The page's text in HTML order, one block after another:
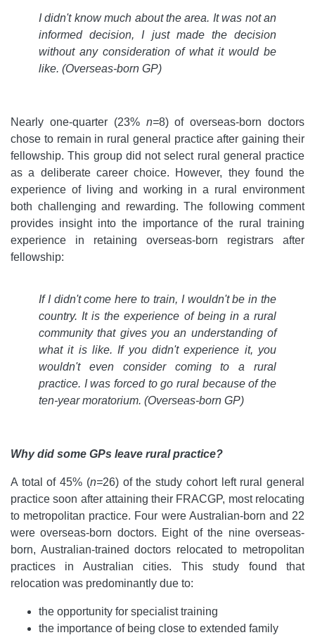
I didn't know much about the area. It was not an
informed decision, I just made the decision
without any consideration of what it would be
like. (Overseas-born GP)
Nearly one-quarter (23% n=8) of overseas-born doctors
chose to remain in rural general practice after gaining their
fellowship. This group did not select rural general practice
as a deliberate career choice. However, they found the
experience of living and working in a rural environment
both challenging and rewarding. The following comment
provides insight into the importance of the rural training
experience in retaining overseas-born registrars after
fellowship:
If I didn't come here to train, I wouldn't be in the
country. It is the experience of being in a rural
community that gives you an understanding of
what it is like. If you didn't experience it, you
wouldn't even consider coming to a rural
practice. I was forced to go rural because of the
ten-year moratorium. (Overseas-born GP)
Why did some GPs leave rural practice?
A total of 45% (n=26) of the study cohort left rural general
practice soon after attaining their FRACGP, most relocating
to metropolitan practice. Four were Australian-born and 22
were overseas-born doctors. Eight of the nine overseas-
born, Australian-trained doctors relocated to metropolitan
practices in Australian cities. This study found that
relocation was predominantly due to:
the opportunity for specialist training
the importance of being close to extended family